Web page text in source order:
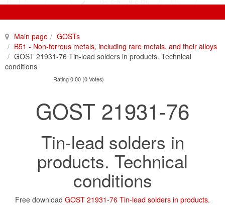
Main page
GOSTs
B51 - Non-ferrous metals, including rare metals, and their alloys
GOST 21931-76 Tin-lead solders in products. Technical
conditions
Rating 0.00 (0 Votes)
GOST 21931-76
Tin-lead solders in
products. Technical
conditions
Free download GOST 21931-76 Tin-lead solders in products.